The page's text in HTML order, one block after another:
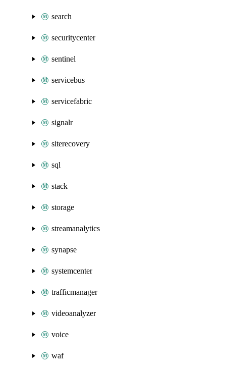
search
securitycenter
sentinel
servicebus
servicefabric
signalr
siterecovery
sql
stack
storage
streamanalytics
synapse
systemcenter
trafficmanager
videoanalyzer
voice
waf